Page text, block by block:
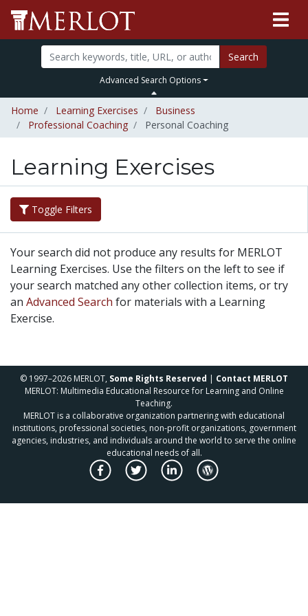
Search
Advanced Search Options
Home Learning Exercises
Business
Professional Coaching
Personal Coaching
Learning Exercises
Toggle Filters
Your search did not produce any results for MERLOT
Learning Exercises. Use the filters on the left to see if
your search matched any other collection items, or try
an Advanced Search for materials with a Learning
Exercise.
© 1997–2026 MERLOT, Some Rights Reserved | Contact MERLOT
MERLOT: Multimedia Educational Resource for Learning and Online
Teaching.
MERLOT is a collaborative organization partnering with educational
institutions, professional societies, non-profit organizations, government
agencies, industries, and individuals around the world to serve the online
educational needs of all.